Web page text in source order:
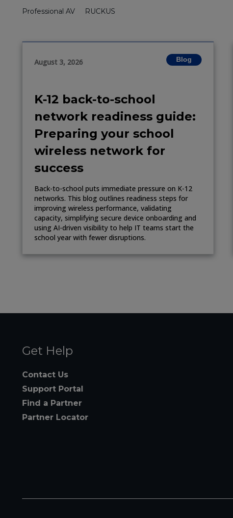
Professional AV RUCKUS
August 3, 2026 Blog
K-12 back-to-school
network readiness guide:
Preparing your school
wireless network for
success
Back-to-school puts immediate pressure on K-12
networks. This blog outlines readiness steps for
improving wireless performance, validating
capacity, simplifying secure device onboarding and
using AI-driven visibility to help IT teams start the
school year with fewer disruptions.
Get Help
Contact Us
Support Portal
Find a Partner
Partner Locator